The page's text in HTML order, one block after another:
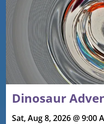
Dinosaur
Sat, Aug 8, 2026 @ 9:00